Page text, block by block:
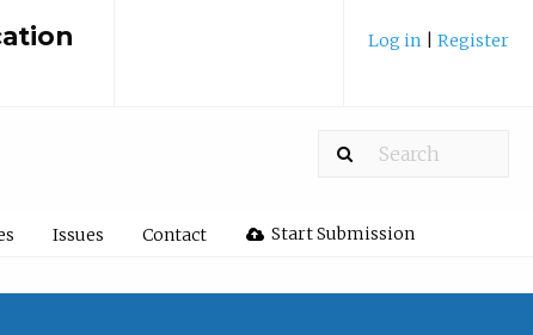
Log in Register
Issues Contact Start Submission